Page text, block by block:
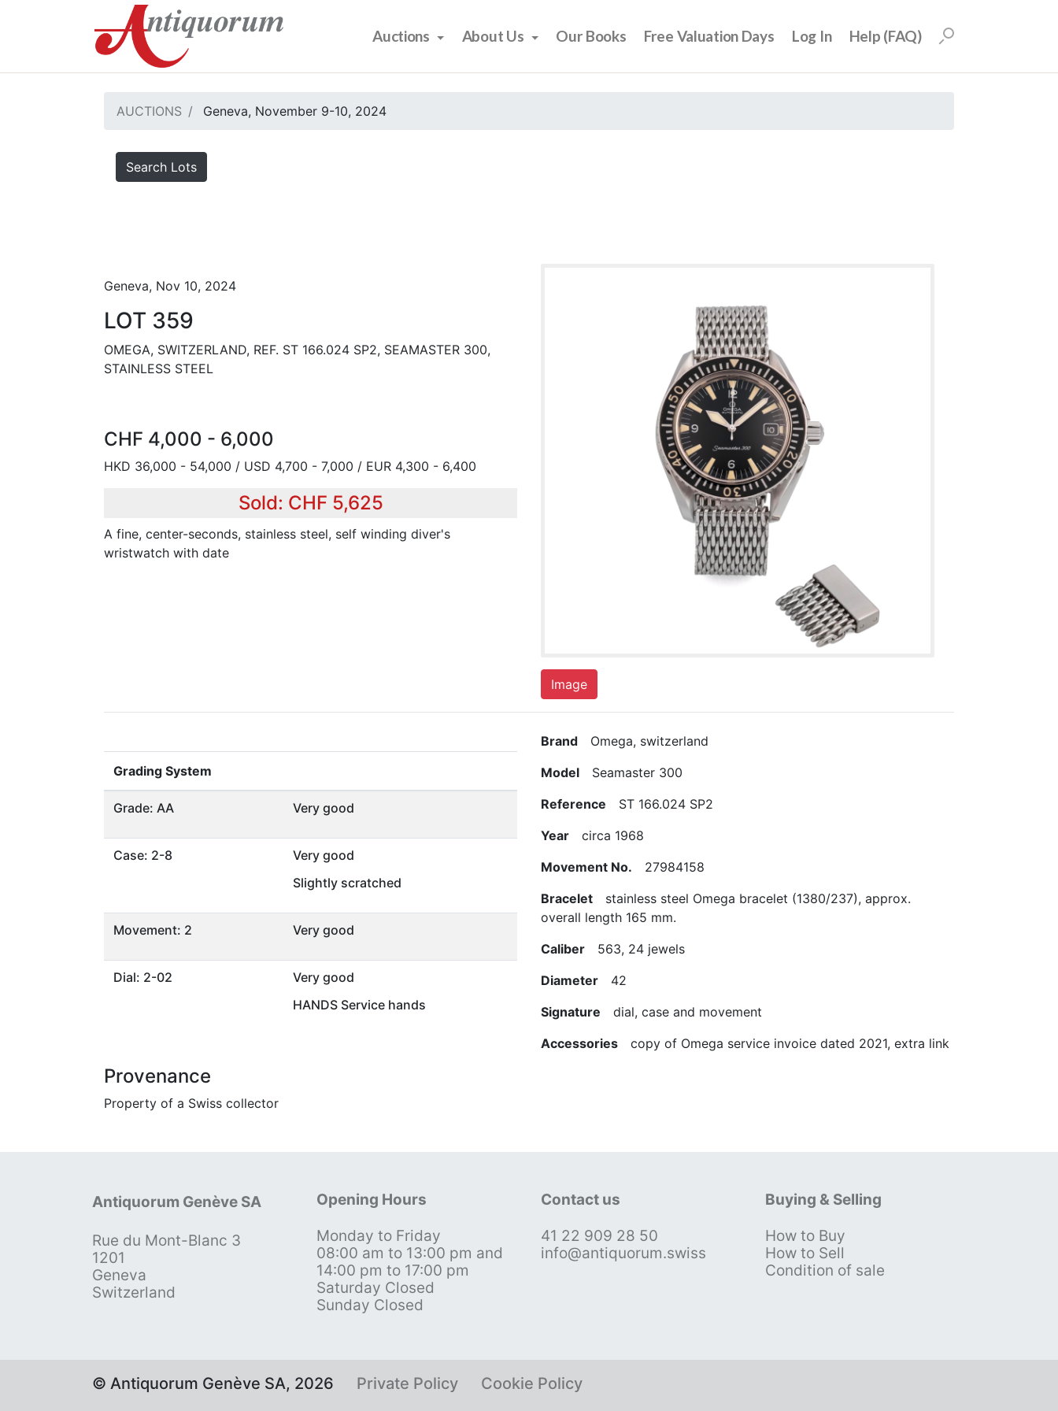
Auctions About Us Our Books Free Valuation Days Log In Help (FAQ)
AUCTIONS Geneva, November 9-10, 2024
Search Lots
Geneva, Nov 10, 2024
LOT 359
OMEGA, SWITZERLAND, REF. ST 166.024 SP2, SEAMASTER 300,
STAINLESS STEEL
CHF 4,000 - 6,000
HKD 36,000 - 54,000 / USD 4,700 - 7,000 / EUR 4,300 - 6,400
Sold: CHF 5,625
A fine, center-seconds, stainless steel, self winding diver's
wristwatch with date
Image
Grading System
Grade: AA Very good
Case: 2-8
Very good
Slightly scratched
Movement: 2 Very good
Dial: 2-02
Very good
HANDS Service hands
Brand Omega, switzerland
Model Seamaster 300
Reference ST 166.024 SP2
Year circa 1968
Movement No. 27984158
Bracelet stainless steel Omega bracelet (1380/237), approx.
overall length 165 mm.
Caliber 563, 24 jewels
Diameter 42
Signature dial, case and movement
Accessories copy of Omega service invoice dated 2021, extra link
Provenance
Property of a Swiss collector
Antiquorum Genève SA
Rue du Mont-Blanc 3
1201
Geneva
Switzerland
Opening Hours
Monday to Friday
08:00 am to 13:00 pm and
14:00 pm to 17:00 pm
Saturday Closed
Sunday Closed
Contact us
41 22 909 28 50
info@antiquorum.swiss
Buying & Selling
How to Buy
How to Sell
Condition of sale
© Antiquorum Genève SA, 2026 Private Policy Cookie Policy